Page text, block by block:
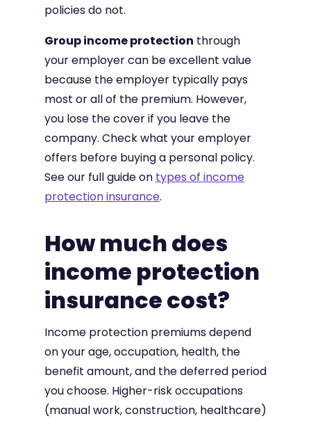
policies do not.
Group income protection through
your employer can be excellent value
because the employer typically pays
most or all of the premium. However,
you lose the cover if you leave the
company. Check what your employer
offers before buying a personal policy.
See our full guide on types of income
protection insurance.
How much does
income protection
insurance cost?
Income protection premiums depend
on your age, occupation, health, the
benefit amount, and the deferred period
you choose. Higher-risk occupations
(manual work, construction, healthcare)